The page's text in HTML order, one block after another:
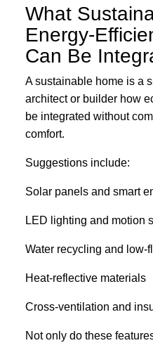
What
Energy-
Can Be
A sustainable home is a
architect or builder how
be integrated without
comfort.
Suggestions include:
Solar panels and smart
LED lighting and motion
Water recycling and low-
Heat-reflective materials
Cross-ventilation and
Not only do these